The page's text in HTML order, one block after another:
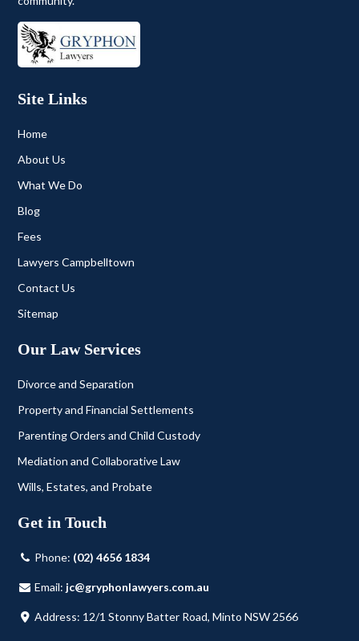
Site Links
Home
About Us
What We Do
Blog
Fees
Lawyers Campbelltown
Contact Us
Sitemap
Our Law Services
Divorce and Separation
Property and Financial Settlements
Parenting Orders and Child Custody
Mediation and Collaborative Law
Wills, Estates, and Probate
Get in Touch
Phone: (02) 4656 1834
Email: jc@gryphonlawyers.com.au
Address: 12/1 Stonny Batter Road, Minto NSW 2566